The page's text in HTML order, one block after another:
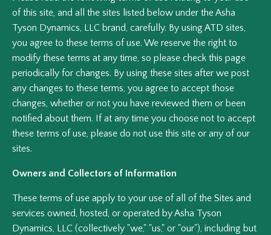
of this site, and all the sites listed below under the Asha
Tyson Dynamics, LLC brand, carefully. By using ATD sites,
you agree to these terms of use. We reserve the right to
modify these terms at any time, so please check this page
periodically for changes. By using these sites after we post
any changes to these terms, you agree to accept those
changes, whether or not you have reviewed them or been
notified about them. If at any time you choose not to accept
these terms of use, please do not use this site or any of our
sites.
Owners and Collectors of Information
These terms of use apply to your use of all of the Sites and
services owned, hosted, or operated by Asha Tyson
Dynamics, LLC (collectively "we," "us," or "our"), including but